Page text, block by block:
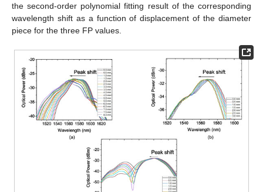
the second-order polynomial fitting result of the corresponding
wavelength shift as a function of displacement of the diameter
piece for the three FP values.